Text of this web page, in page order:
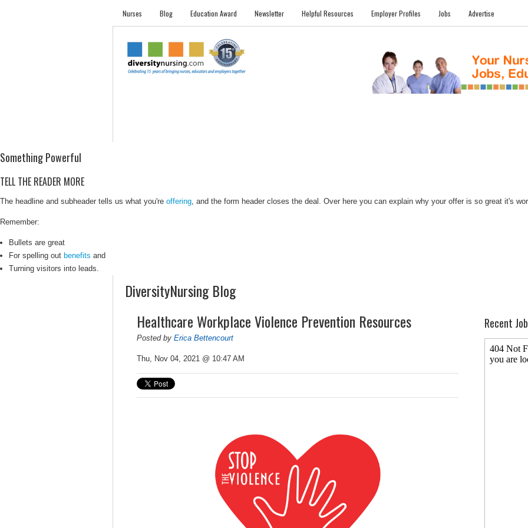
Nurses Blog Education Award Newsletter Helpful Resources Employer Profiles Jobs Advertise
Something Powerful
TELL THE READER MORE
The headline and subheader tells us what you're offering , and the form header closes the deal. Over here you can explain why your offer is so great it's
Remember:
Bullets are great
For spelling out benefits and
Turning visitors into leads.
DiversityNursing Blog
Healthcare Workplace Violence Prevention Resources
Posted by Erica Bettencourt
Thu, Nov 04, 2021 @ 10:47 AM
Recent